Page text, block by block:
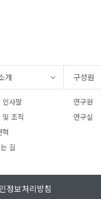
개
인사말
및 조직
혁
길
구성원
연구원
연구실
정보처리방침